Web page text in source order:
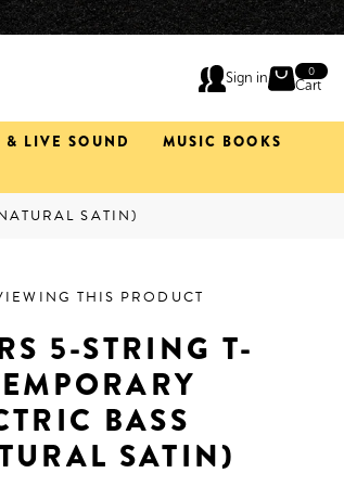
(02) 4933 0633
0
0
Cart
Sign in
& LIVE SOUND
MUSIC BOOKS
SATIN)
THIS PRODUCT
5-STRING T-
BASS
SATIN)